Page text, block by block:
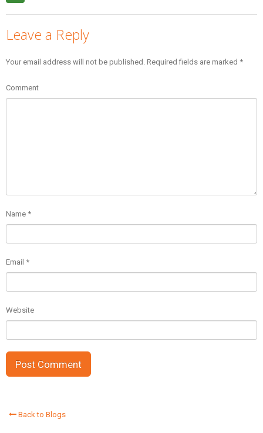
Leave a Reply
Your email address will not be published. Required fields are marked *
Comment
Name *
Email *
Website
Back to Blogs